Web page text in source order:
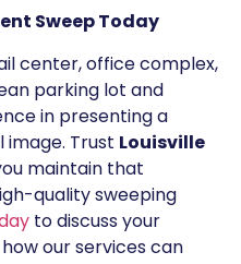
Sweep Today
center, office complex,
parking lot and
in presenting a
Trust Louisville
maintain that
quality sweeping
to discuss your
our services can